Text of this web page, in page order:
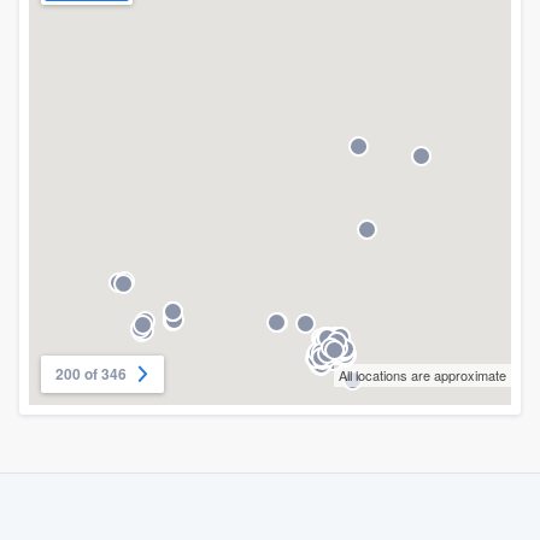
200 of 346 All locations are approximate